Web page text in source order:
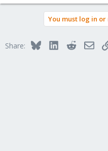
You must log in
Share: BlueskyLinkedInReddit